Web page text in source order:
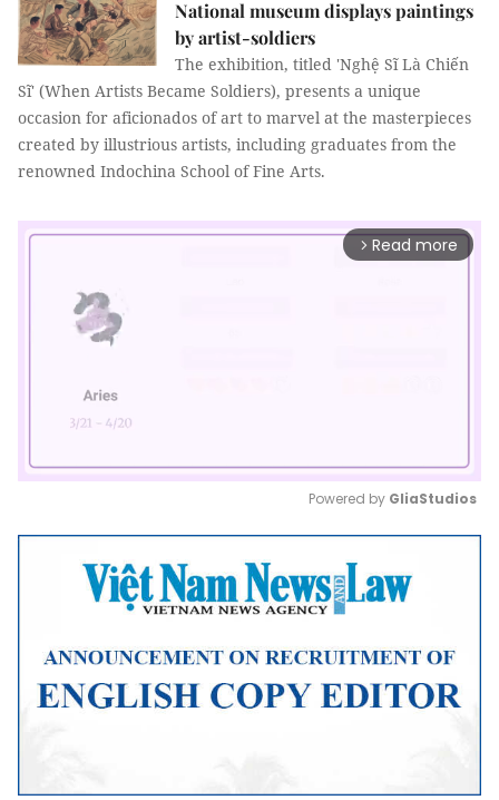
National museum displays paintings
by artist-soldiers
The exhibition, titled 'Nghệ Sĩ Là Chiến
Sĩ' (When Artists Became Soldiers), presents a unique
occasion for aficionados of art to marvel at the masterpieces
created by illustrious artists, including graduates from the
renowned Indochina School of Fine Arts.
arrow_forward_ios Read more
Mute
Powered by GliaStudios